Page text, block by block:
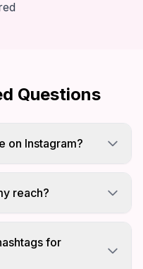
Questions
on Instagram?
per post.
provides
reach?
times in one post
your hashtag limit.
results.
for